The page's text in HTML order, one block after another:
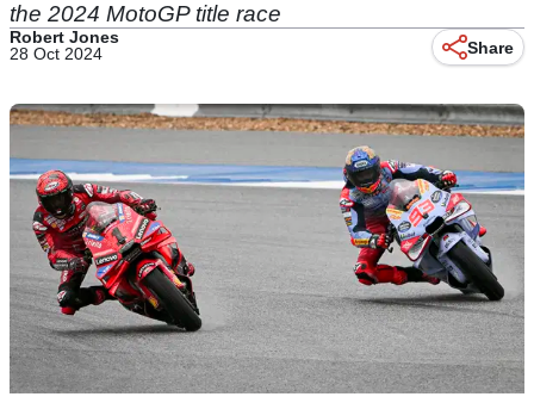
the 2024 MotoGP title race
Robert Jones
28 Oct 2024
Share